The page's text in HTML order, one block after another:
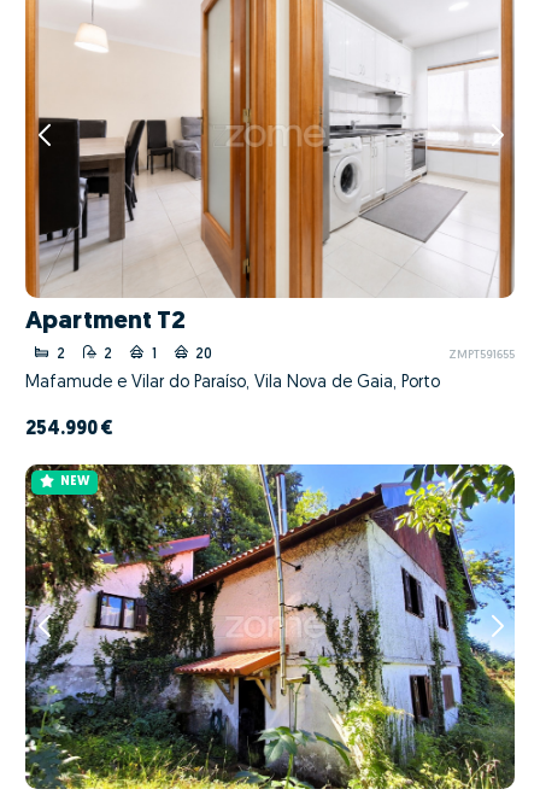
Apartment T2
2 2 1 20 ZMPT591655
Mafamude e Vilar do Paraíso, Vila Nova de Gaia, Porto
254.990 €
NEW